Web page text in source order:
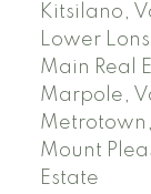
Kitsilano,
Lower
Main Real
Marpole,
Mount
Estate